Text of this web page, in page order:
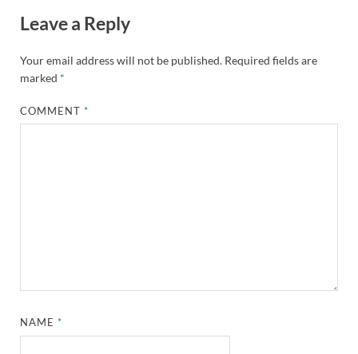
Leave a Reply
Your email address will not be published. Required fields are
marked *
COMMENT*
NAME*